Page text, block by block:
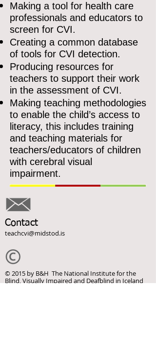
Making a tool for health care
professionals and educators to
screen for CVI.
Creating a common database
of tools for CVI detection.
Producing resources for
teachers to support their work
in the assessment of CVI.
Making teaching methodologies
to enable the child’s access to
literacy, this includes training
and teaching materials for
teachers/educators of children
with cerebral visual
impairment.
Contact
teachcvi@midstod.is
© 2015 by B&H The National Institute for the
Blind, Visually Impaired and Deafblind in Iceland